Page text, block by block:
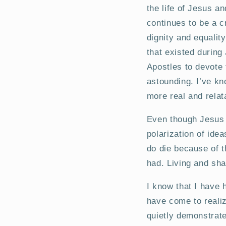
the life of Jesus
continues to be a
dignity and
that existed during
Apostles to
astounding. I’ve
more real and
Even though
polarization of
do die because of
had. Living and
I know that I have
have come to
quietly